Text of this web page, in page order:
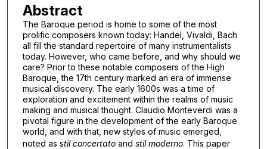
Abstract
The Baroque period is home to some of the most
prolific composers known today: Handel, Vivaldi, Bach
all fill the standard repertoire of many instrumentalists
today. However, who came before, and why should we
care? Prior to these notable composers of the High
Baroque, the 17th century marked an era of immense
musical discovery. The early 1600s was a time of
exploration and excitement within the realms of music
making and musical thought. Claudio Monteverdi was a
pivotal figure in the development of the early Baroque
world, and with that, new styles of music emerged,
noted as stil concertatoand stil moderno. This paper